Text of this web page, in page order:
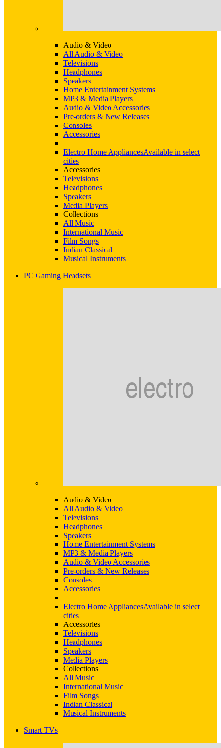
Audio & Video
All Audio & Video
Televisions
Headphones
Speakers
Home Entertainment Systems
MP3 & Media Players
Audio & Video Accessories
Pre-orders & New Releases
Consoles
Accessories
Electro Home AppliancesAvailable in select
cities
Accessories
Televisions
Headphones
Speakers
Media Players
Collections
All Music
International Music
Film Songs
Indian Classical
Musical Instruments
PC Gaming Headsets
Audio & Video
All Audio & Video
Televisions
Headphones
Speakers
Home Entertainment Systems
MP3 & Media Players
Audio & Video Accessories
Pre-orders & New Releases
Consoles
Accessories
Electro Home AppliancesAvailable in select
cities
Accessories
Televisions
Headphones
Speakers
Media Players
Collections
All Music
International Music
Film Songs
Indian Classical
Musical Instruments
Smart TVs